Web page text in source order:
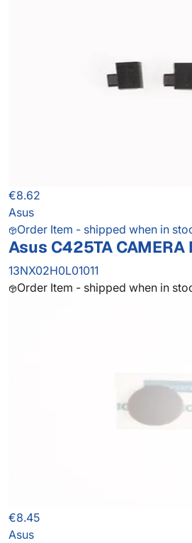
€8.62
Asus
Order Item - shipped when in
Asus C425TA CAMERA
13NX02H0L01011
Order Item - shipped when in
€8.45
Asus